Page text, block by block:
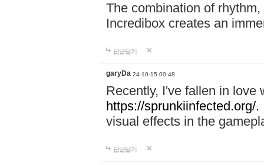
The combination of
Incredibox creates an
답글달기
garyDa 24-10-15 00:48
Recently, I've fallen in love
https://sprunkiinfected.org/.
visual effects in the
답글달기